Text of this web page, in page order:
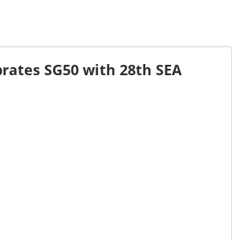
SG50 with 28th SEA